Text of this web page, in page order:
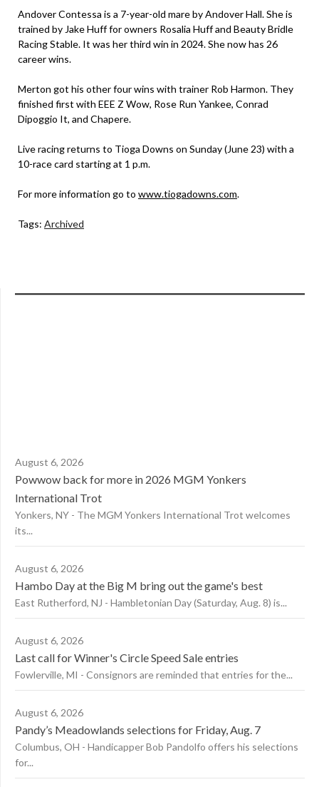
Andover Contessa is a 7-year-old mare by Andover Hall. She is
trained by Jake Huff for owners Rosalia Huff and Beauty Bridle
Racing Stable. It was her third win in 2024. She now has 26
career wins.
Merton got his other four wins with trainer Rob Harmon. They
finished first with EEE Z Wow, Rose Run Yankee, Conrad
Dipoggio It, and Chapere.
Live racing returns to Tioga Downs on Sunday (June 23) with a
10-race card starting at 1 p.m.
For more information go to www.tiogadowns.com.
Tags: Archived
August 6, 2026
Powwow back for more in 2026 MGM Yonkers
International Trot
Yonkers, NY - The MGM Yonkers International Trot welcomes
its...
August 6, 2026
Hambo Day at the Big M bring out the game's best
East Rutherford, NJ - Hambletonian Day (Saturday, Aug. 8) is...
August 6, 2026
Last call for Winner's Circle Speed Sale entries
Fowlerville, MI - Consignors are reminded that entries for the...
August 6, 2026
Pandy’s Meadowlands selections for Friday, Aug. 7
Columbus, OH - Handicapper Bob Pandolfo offers his selections
for...